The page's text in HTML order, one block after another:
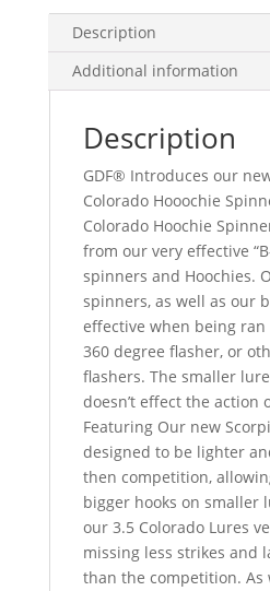
Description
Additional information
Description
GDF® Introduces our
Colorado Hooochie
Colorado Hoochie
from our very effective
spinners and Hoochies.
spinners, as well as our
effective when being
360 degree flasher, or
flashers. The smaller
doesn’t effect the action
Featuring Our new
designed to be lighter
then competition,
bigger hooks on smaller
our 3.5 Colorado Lures
missing less strikes and
than the competition.